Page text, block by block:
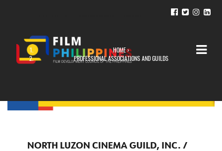
YOU ARE HERE
HOME›
PROFESSIONAL ASSOCIATIONS AND GUILDS
NORTH LUZON CINEMA GUILD, INC. /